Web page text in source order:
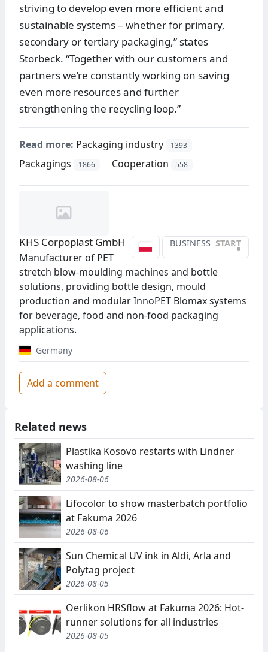
striving to develop even more efficient and
sustainable systems – whether for primary,
secondary or tertiary packaging,” states
Storbeck. “Together with our customers and
partners we’re constantly working on saving
even more resources and further
strengthening the recycling loop.”
Read more: Packaging industry 1393
Packagings 1866 Cooperation 558
BUSINESS START
•
KHS Corpoplast GmbH
Manufacturer of PET
stretch blow-moulding machines and bottle
solutions, providing bottle design, mould
production and modular InnoPET Blomax systems
for beverage, food and non-food packaging
applications.
Germany
Add a comment
Related news
Plastika Kosovo restarts with Lindner
washing line
2026-08-06
Lifocolor to show masterbatch portfolio
at Fakuma 2026
2026-08-06
Sun Chemical UV ink in Aldi, Arla and
Polytag project
2026-08-05
Oerlikon HRSflow at Fakuma 2026: Hot-
runner solutions for all industries
2026-08-05